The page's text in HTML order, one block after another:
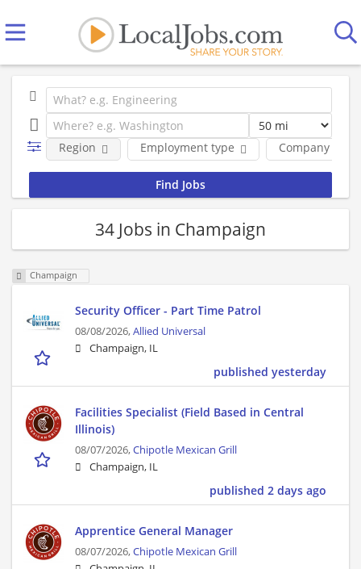
Employment type Company
Region
34 Jobs in Champaign
Champaign
Security Officer - Part Time Patrol
08/08/2026,Allied Universal
Champaign, IL
published yesterday
Facilities Specialist (Field Based in Central
Illinois)
08/07/2026,Chipotle Mexican Grill
Champaign, IL
published 2 days ago
Apprentice General Manager
08/07/2026,Chipotle Mexican Grill